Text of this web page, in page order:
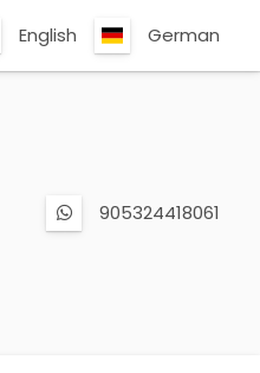
English German
905324418061